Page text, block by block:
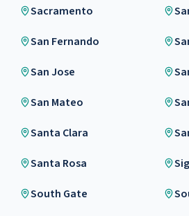
Sacramento
San Fernando
San Jose
San Mateo
Santa Clara
Santa Rosa
South Gate